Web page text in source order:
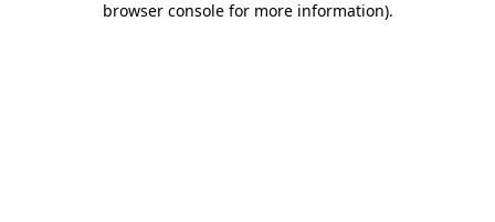
browser console for more information).